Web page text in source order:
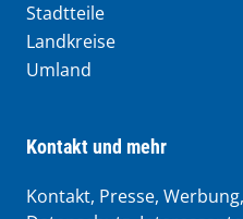
Stadtteile
Landkreise
Umland
Kontakt und mehr
Kontakt, Presse,